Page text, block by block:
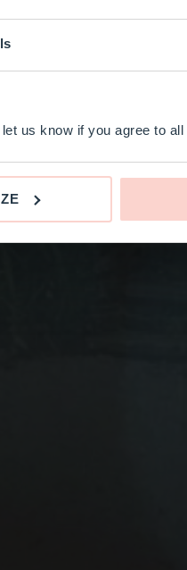
us know if you agree to